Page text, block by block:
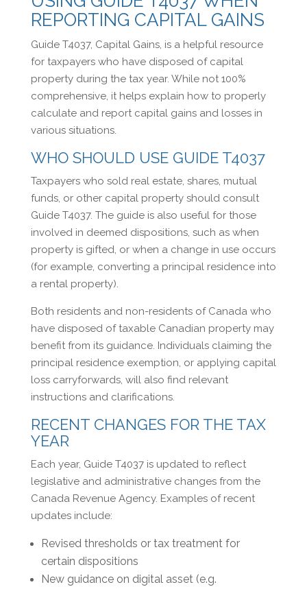
REPORTING CAPITAL GAINS
Guide T4037, Capital Gains, is a helpful resource
for taxpayers who have disposed of capital
property during the tax year. While not 100%
comprehensive, it helps explain how to properly
calculate and report capital gains and losses in
various situations.
WHO SHOULD USE GUIDE T4037
Taxpayers who sold real estate, shares, mutual
funds, or other capital property should consult
Guide T4037. The guide is also useful for those
involved in deemed dispositions, such as when
property is gifted, or when a change in use occurs
(for example, converting a principal residence into
a rental property).
Both residents and non-residents of Canada who
have disposed of taxable Canadian property may
benefit from its guidance. Individuals claiming the
principal residence exemption, or applying capital
loss carryforwards, will also find relevant
instructions and clarifications.
RECENT CHANGES FOR THE TAX
YEAR
Each year, Guide T4037 is updated to reflect
legislative and administrative changes from the
Canada Revenue Agency. Examples of recent
updates include:
Revised thresholds or tax treatment for
certain dispositions
New guidance on digital asset (e.g.